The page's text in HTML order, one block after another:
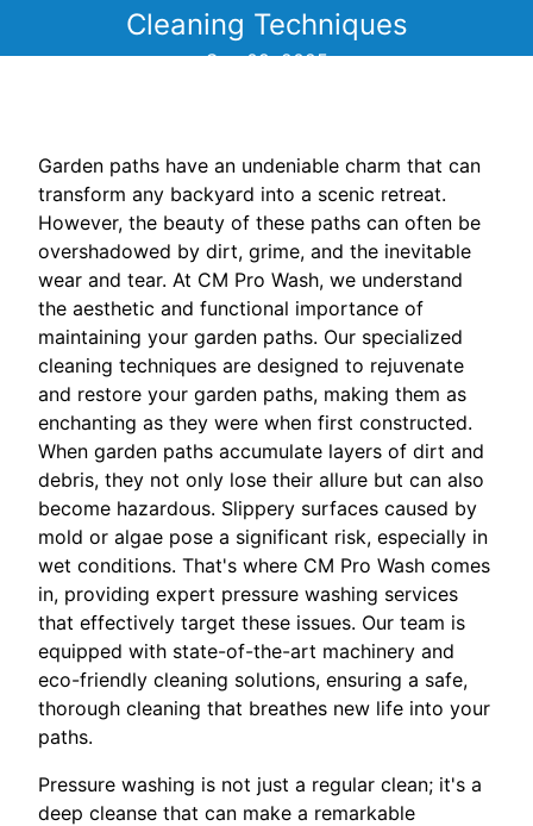
Cleaning Techniques
Sep 09, 2025
Garden paths have an undeniable charm that can
transform any backyard into a scenic retreat.
However, the beauty of these paths can often be
overshadowed by dirt, grime, and the inevitable
wear and tear. At CM Pro Wash, we understand
the aesthetic and functional importance of
maintaining your garden paths. Our specialized
cleaning techniques are designed to rejuvenate
and restore your garden paths, making them as
enchanting as they were when first constructed.
When garden paths accumulate layers of dirt and
debris, they not only lose their allure but can also
become hazardous. Slippery surfaces caused by
mold or algae pose a significant risk, especially in
wet conditions. That's where CM Pro Wash comes
in, providing expert pressure washing services
that effectively target these issues. Our team is
equipped with state-of-the-art machinery and
eco-friendly cleaning solutions, ensuring a safe,
thorough cleaning that breathes new life into your
paths.
Pressure washing is not just a regular clean; it's a
deep cleanse that can make a remarkable